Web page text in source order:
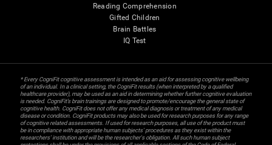
Reading Comprehension
Gifted Children
Brain Battles
IQ Test
* Every CogniFit cognitive assessment is intended as an aid for assessing cognitive wellbeing
of an individual. In a clinical setting, the CogniFit results (when interpreted by a qualified
healthcare provider), may be used as an aid in determining whether further cognitive evaluation
is needed. CogniFit’s brain trainings are designed to promote/encourage the general state of
cognitive health. CogniFit does not offer any medical diagnosis or treatment of any medical
disease or condition. CogniFit products may also be used for research purposes for any range
of cognitive related assessments. If used for research purposes, all use of the product must
be in compliance with appropriate human subjects' procedures as they exist within the
researchers' institution and will be the researcher's obligation. All such human subject